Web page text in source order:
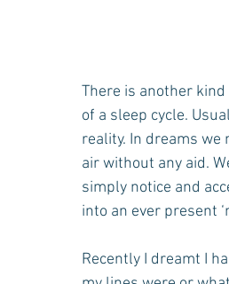
There is another
of a sleep cycle.
reality. In dreams
air without any aid.
simply notice and
into an ever present
Recently I dreamt I